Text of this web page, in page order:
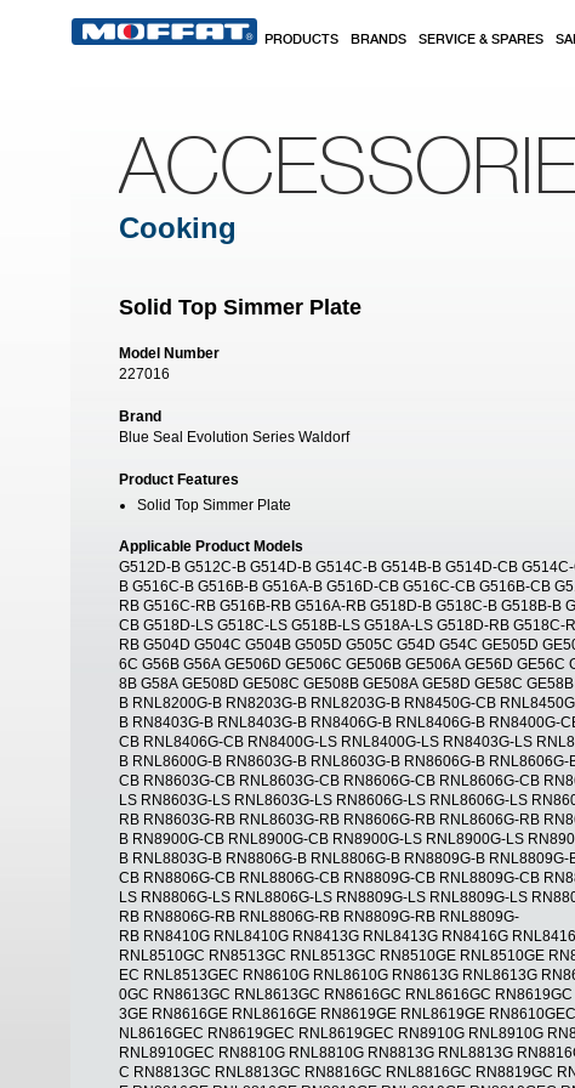
PRODUCTS BRANDS SERVICE & SPARES
Cooking
Solid Top Simmer Plate
Model Number
227016
Brand
Blue Seal Evolution Series Waldorf
Product Features
Solid Top Simmer Plate
Applicable Product Models
G512D-B G512C-B G514D-B G514C-B G514B-B G514D-CB
B G516C-B G516B-B G516A-B G516D-CB G516C-CB G516B-CB
RB G516C-RB G516B-RB G516A-RB G518D-B G518C-B G518B-B
CB G518D-LS G518C-LS G518B-LS G518A-LS G518D-RB G518C-
RB G504D G504C G504B G505D G505C G54D G54C GE505D
6C G56B G56A GE506D GE506C GE506B GE506A GE56D
8B G58A GE508D GE508C GE508B GE508A GE58D GE58C
B RNL8200G-B RN8203G-B RNL8203G-B RN8450G-CB
B RN8403G-B RNL8403G-B RN8406G-B RNL8406G-B RN8400G-
CB RNL8406G-CB RN8400G-LS RNL8400G-LS RN8403G-LS
B RNL8600G-B RN8603G-B RNL8603G-B RN8606G-B
CB RN8603G-CB RNL8603G-CB RN8606G-CB RNL8606G-CB
LS RN8603G-LS RNL8603G-LS RN8606G-LS RNL8606G-LS
RB RN8603G-RB RNL8603G-RB RN8606G-RB RNL8606G-RB
B RN8900G-CB RNL8900G-CB RN8900G-LS RNL8900G-LS
B RNL8803G-B RN8806G-B RNL8806G-B RN8809G-B
CB RN8806G-CB RNL8806G-CB RN8809G-CB RNL8809G-CB
LS RN8806G-LS RNL8806G-LS RN8809G-LS RNL8809G-LS
RB RN8806G-RB RNL8806G-RB RN8809G-RB RNL8809G-
RB RN8410G RNL8410G RN8413G RNL8413G RN8416G
RNL8510GC RN8513GC RNL8513GC RN8510GE RNL8510GE
EC RNL8513GEC RN8610G RNL8610G RN8613G RNL8613G
0GC RN8613GC RNL8613GC RN8616GC RNL8616GC
3GE RN8616GE RNL8616GE RN8619GE RNL8619GE
NL8616GEC RN8619GEC RNL8619GEC RN8910G RNL8910G
RNL8910GEC RN8810G RNL8810G RN8813G RNL8813G
C RN8813GC RNL8813GC RN8816GC RNL8816GC RN8819GC